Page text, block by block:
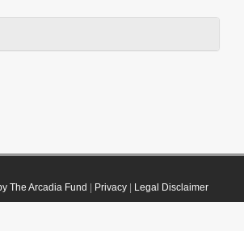
The Arcadia Fund Privacy| Legal Disclaimer